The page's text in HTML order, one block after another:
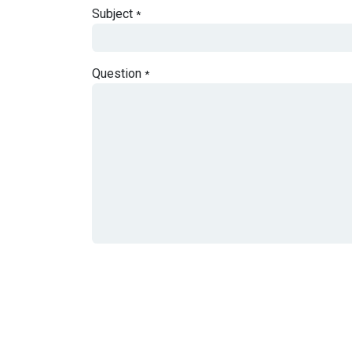
Subject *
Question *